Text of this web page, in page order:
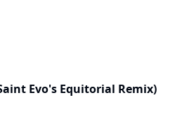
Evo's Equitorial Remix)